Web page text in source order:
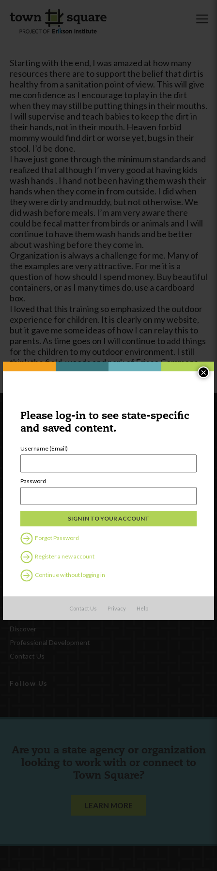
Please log-in to see state-specific
and saved content.
Username (Email)
Password
Forgot Password
Register a new account
Continue without logging in
Contact Us Privacy Help
×
Starting with the end, I was amazed at how many
resources there are to support the belief that dirt is
healthy from a sanitation point of view. This will give
me confidence as I encourage to play in the dirt
when they may still be putting things in their mouths.
I will supervise and teach babies to keep the dirt in
their hands, not in their mouth. Heaven forbid
mommy would find dirt or worse yet, bugs in their
stool. I’d be done.
I have just gone through the minimum standards and
realized that although I’m very good at having kids
wash hands . I hand not been having them wash their
hands when they come in from outside. I did when
they were dirty and muddy, but not otherwise. We
did wash before meals. I’m am very aware there
could be fecal matter from birds or animals and I will
continue to have them wash hands and be better
about washing before they come in.
Organization is always a challenge for me. Many of
the examples are very attractive. For me it is a
question of how should I spend money. Buy beautiful
containers, or as I many times do, use a cardboard
box.
I loved that this training so emphasized the outdoor
experience for children. It is clearly on my website,
but it gave me some ideas of how I can relay this to
parents. As time goes on I will continue to add things
for the children to my outdoor environment. I still
think the field, woods and park of Frisco Commons
are one of my greatest assets to my program.
Newsletter Signup
Discover
Professional Development
Contact Us
Follow Us
Are you a state agency or organization
looking to work with or connect to
Town Square?
LEARN MORE